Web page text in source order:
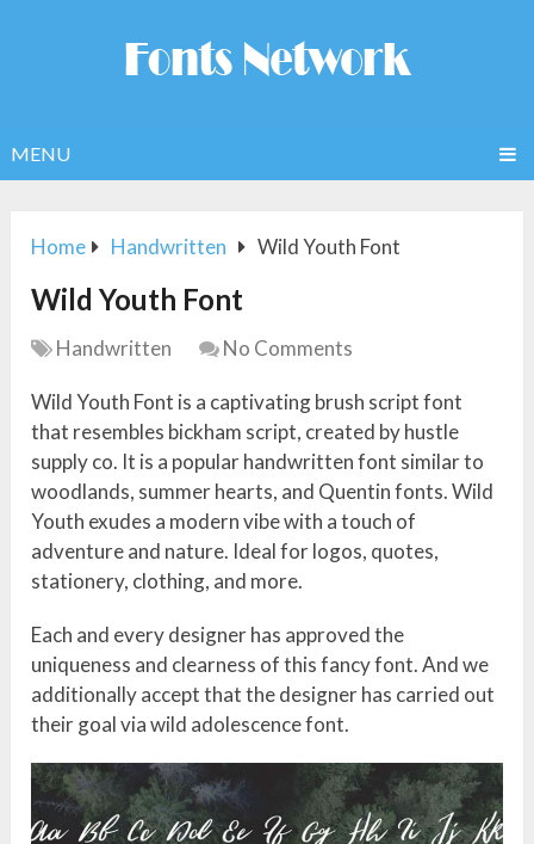
MENU
Home Handwritten Wild Youth Font
Wild Youth Font
Handwritten No Comments
Wild Youth Font is a captivating brush script font
that resembles bickham script, created by hustle
supply co. It is a popular handwritten font similar to
woodlands, summer hearts, and Quentin fonts. Wild
Youth exudes a modern vibe with a touch of
adventure and nature. Ideal for logos, quotes,
stationery, clothing, and more.
Each and every designer has approved the
uniqueness and clearness of this fancy font. And we
additionally accept that the designer has carried out
their goal via wild adolescence font.